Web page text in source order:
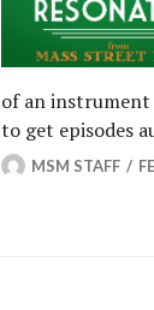
of an
to get episodes
MSM STAFF